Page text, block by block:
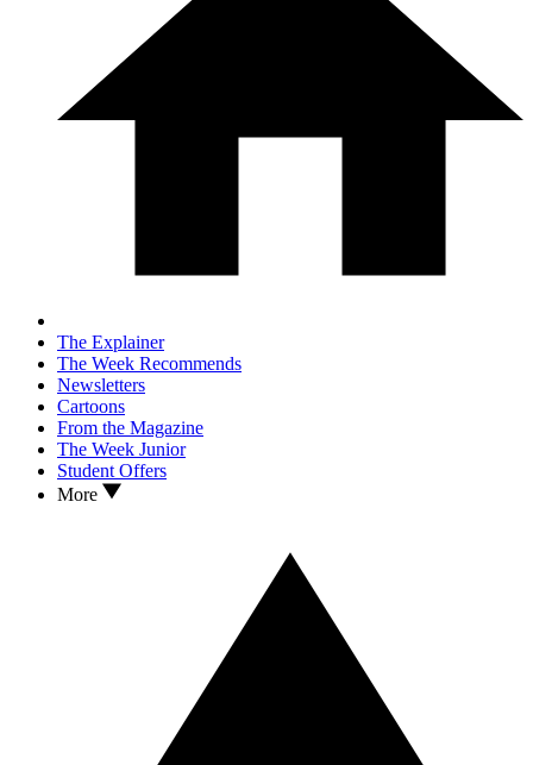
The Explainer
The Week Recommends
Newsletters
Cartoons
From the Magazine
The Week Junior
Student Offers
More